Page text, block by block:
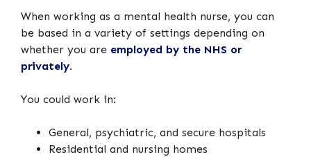
When working as a mental health nurse, you can
be based in a variety of settings depending on
whether you are employed by the NHS or
privately.
You could work in:
General, psychiatric, and secure hospitals
Residential and nursing homes